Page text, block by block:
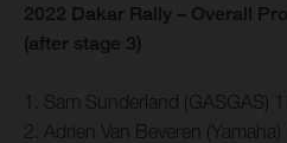
2022 Dakar Rally – Overall
(after stage 3)
1. Sam Sunderland (GASGAS)
2. Adrien Van Beveren